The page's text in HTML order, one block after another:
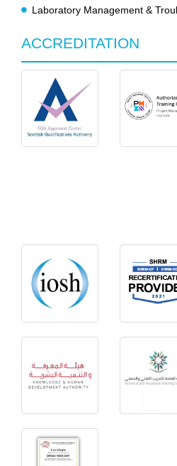
Laboratory Management &
ACCREDITATION